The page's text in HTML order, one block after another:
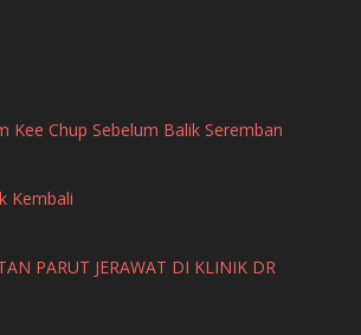
2026 Meriahkan Stadium Merdeka
Puan Intan
Kee Chup Sebelum Balik Seremban
Kembali
PARUT JERAWAT DI KLINIK DR